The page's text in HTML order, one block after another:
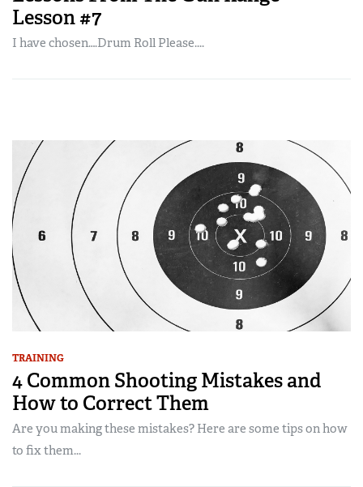
Lesson #7
I have chosen….Drum Roll Please....
TRAINING
4 Common Shooting Mistakes and
How to Correct Them
Are you making these mistakes? Here are some tips on how
to fix them...